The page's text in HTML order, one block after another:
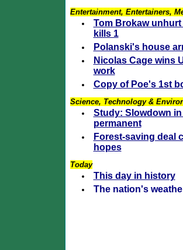
Entertainment, Entertainers,
Tom Brokaw
kills 1
Polanski's house
Nicolas Cage wins
work
Copy of Poe's 1st
Science, Technology &
Study: Slowdown
permanent
Forest-saving deal
hopes
Today
This day in history
The nation's